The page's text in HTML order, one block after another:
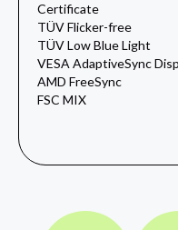
Certificate
TÜV Flicker-free
TÜV Low Blue Light
VESA AdaptiveSync
AMD FreeSync
FSC MIX